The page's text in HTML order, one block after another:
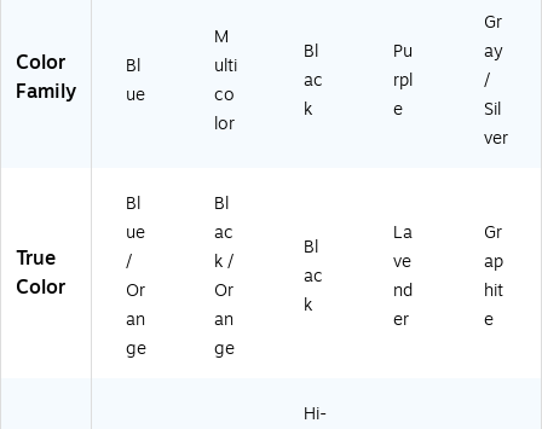
W
)
)
Color
Family
Bl
ue
M
ulti
co
lor
Bl
ac
k
Pu
rpl
e
Gr
ay
/
Sil
ver
True
Color
Bl
ue
/
Or
an
ge
Bl
ac
k /
Or
an
ge
Bl
ac
k
La
ve
nd
er
Gr
ap
hit
e
Hi-